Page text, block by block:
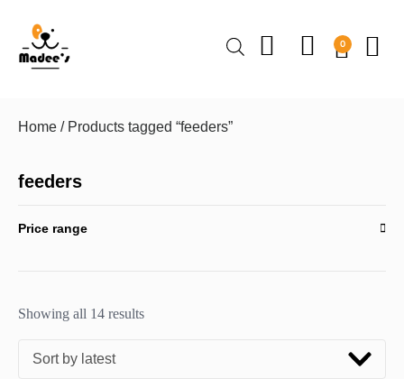
0
Home / Products tagged “feeders”
feeders
Price range
Showing all 14 results
Sort by latest